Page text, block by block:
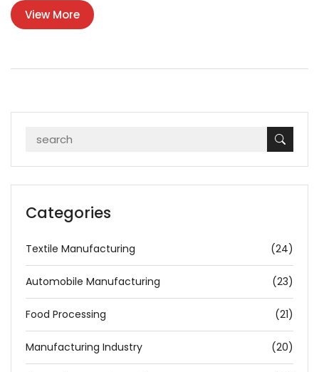
View More
Categories
Textile Manufacturing (24)
Automobile Manufacturing (23)
Food Processing (21)
Manufacturing Industry (20)